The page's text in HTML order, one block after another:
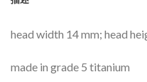
head width 14 mm; head
made in grade 5 titanium